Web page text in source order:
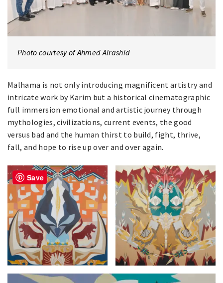
Photo courtesy of Ahmed Alrashid
Malhama is not only introducing magnificent artistry and
intricate work by Karim but a historical cinematographic
full immersion emotional and artistic journey through
mythologies, civilizations, current events, the good
versus bad and the human thirst to build, fight, thrive,
fall, and hope to rise up over and over again.
Save